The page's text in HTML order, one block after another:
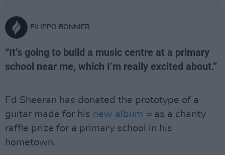
FILIPPO BONNIER
“It’s going to build a music centre at a primary
school near me, which I’m really excited about.”
Ed Sheeran has donated the prototype of a
guitar made for his new album =as a charity
raffle prize for a primary school in his
hometown.